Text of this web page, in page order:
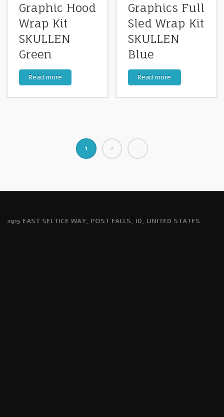
Graphic Hood
Wrap Kit
SKULLEN
Green
Read more
Graphics Full
Sled Wrap Kit
SKULLEN
Blue
Read more
1 2 →
2915 EAST SELTICE WAY, POST FALLS, ID, UNITED STATES